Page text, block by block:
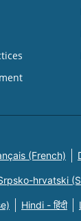
(French)
hrvatski
Hindi - हिंदी